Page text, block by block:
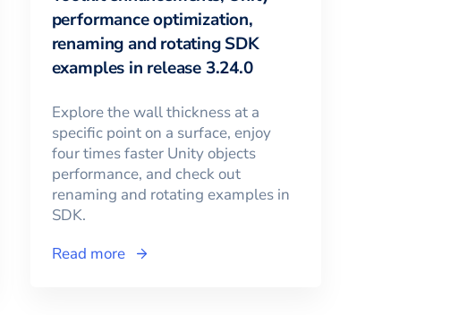
performance optimization,
renaming and rotating SDK
examples in release 3.24.0
Explore the wall thickness at a
specific point on a surface, enjoy
four times faster Unity objects
performance, and check out
renaming and rotating examples in
SDK.
Read more